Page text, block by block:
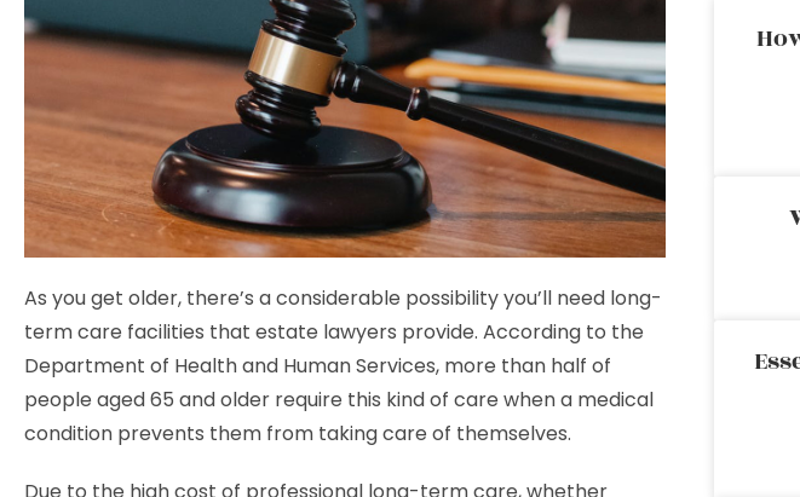
As you get older, there’s a considerable possibility you’ll need long-
term care facilities that estate lawyers provide. According to the
Department of Health and Human Services, more than half of
people aged 65 and older require this kind of care when a medical
condition prevents them from taking care of themselves.